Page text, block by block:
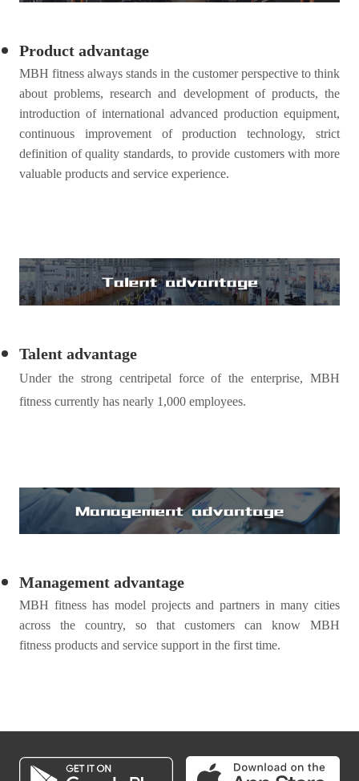
Product advantage
MBHfitnessalways stands in the customer perspective to think
about problems, research and development of products, the
introduction of international advanced production equipment,
continuous improvement of production technology, strict
definition of quality standards, to provide customers with more
valuable products and service experience.
Talent advantage
Under the strong centripetal force of the enterprise, MBH
fitness currently has nearly 1,000 employees.
Management advantage
MBH fitness has model projects and partners in many cities
across the country, so that customers can know MBH
fitness products and service support in the first time.